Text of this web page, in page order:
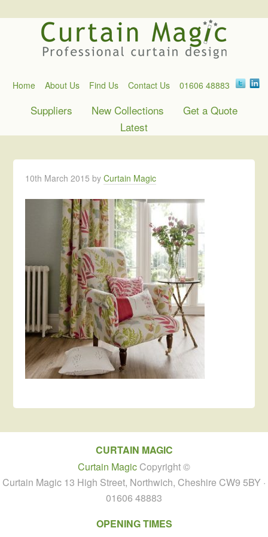
Home About Us Find Us Contact Us 01606 48883
Suppliers New Collections
Get a Quote
Latest
10th March 2015 byCurtain Magic
CURTAIN MAGIC
Curtain Magic Copyright ©
Curtain Magic 13 High Street, Northwich, Cheshire CW9 5BY ·
01606 48883
OPENING TIMES